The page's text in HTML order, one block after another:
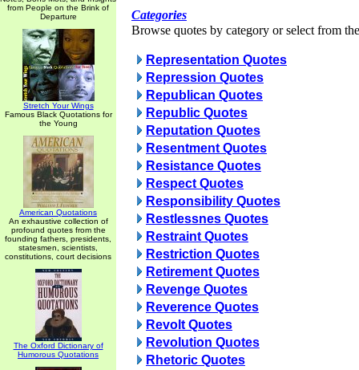
from People on the Brink of
Departure
Stretch Your Wings
Famous Black Quotations for
the Young
American Quotations
An exhaustive collection of
profound quotes from the
founding fathers, presidents,
statesmen, scientists,
constitutions, court decisions
The Oxford Dictionary of
Humorous Quotations
Categories
Browse quotes by category or select from
Representation Quotes
Repression Quotes
Republican Quotes
Republic Quotes
Reputation Quotes
Resentment Quotes
Resistance Quotes
Respect Quotes
Responsibility Quotes
Restlessnes Quotes
Restraint Quotes
Restriction Quotes
Retirement Quotes
Revenge Quotes
Reverence Quotes
Revolt Quotes
Revolution Quotes
Rhetoric Quotes